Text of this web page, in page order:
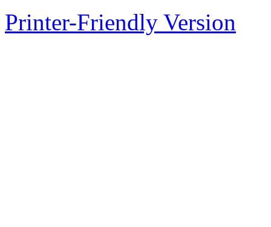
Printer-Friendly Version